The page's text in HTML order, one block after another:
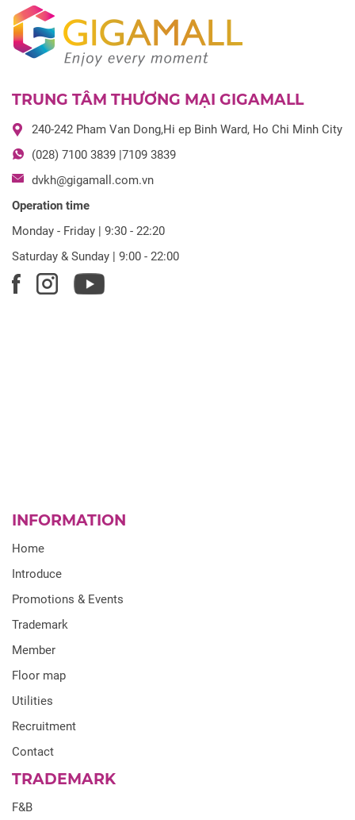
TRUNG TÂM THƯƠNG MẠI GIGAMALL
240-242 Pham Van Dong,Hi ep Binh Ward, Ho Chi Minh City
(028) 7100 3839 |7109 3839
dvkh@gigamall.com.vn
Operation time
Monday - Friday | 9:30 - 22:20
Saturday & Sunday | 9:00 - 22:00
INFORMATION
Home
Introduce
Promotions & Events
Trademark
Member
Floor map
Utilities
Recruitment
Contact
TRADEMARK
F&B